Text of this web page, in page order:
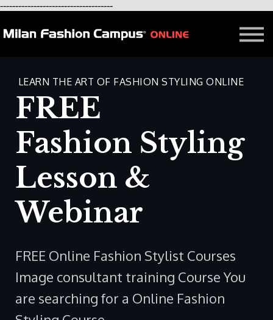
-------------------------------------FREE LESSON
AFFILIATION
Courses in Milan
LEARN THE ART OF FASHION STYLING ONLINE
FREE
Fashion Styling
Lesson &
Webinar
FREE Online Fashion Stylist Courses
Image consultant training Course You
are searching for a Online Fashion